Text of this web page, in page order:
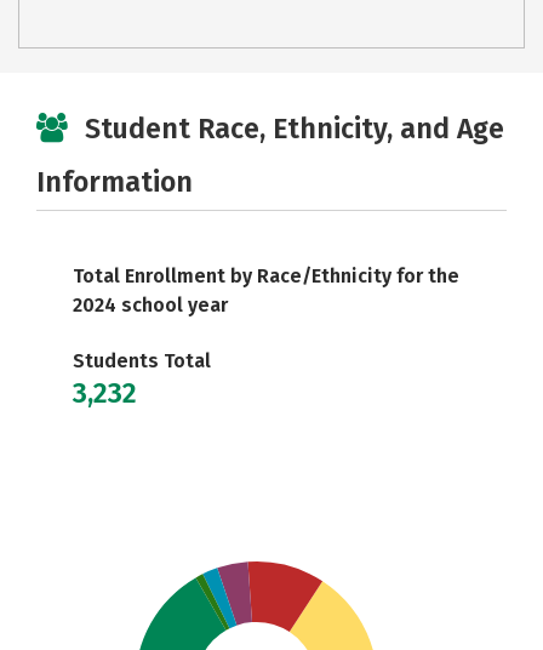
Student Race, Ethnicity, and Age
Information
Total Enrollment by Race/Ethnicity for the
2024 school year
Students Total
3,232